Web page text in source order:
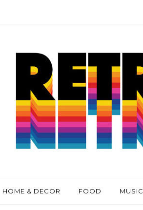
HOME & DECOR FOOD MUSIC